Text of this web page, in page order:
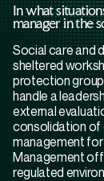
In what
manager in the
Social care and
sheltered
protection
handle a
external
consolidation of
management for
Management
regulated